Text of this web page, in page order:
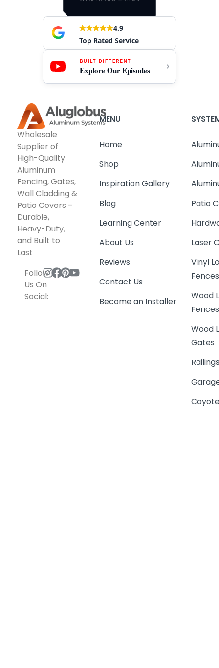
4.9
Top Rated Service
BUILT DIFFERENT
Explore Our Episodes
Wholesale
Supplier of
High-Quality
Aluminum
Fencing, Gates,
Wall Cladding &
Patio Covers –
Durable,
Heavy-Duty,
and Built to
Last
Follow
Us On
Social:
MENU
Home
Shop
Inspiration Gallery
Blog
Learning Center
About Us
Reviews
Contact Us
Become an Installer
Patio
Laser
Vinyl
Fences
Wood
Fences
Wood
Gates